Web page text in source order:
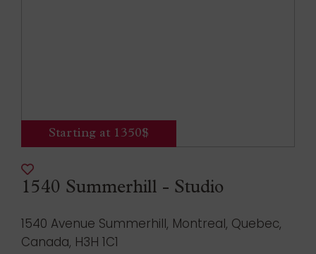
Starting at 1350$
1540 Summerhill - Studio
1540 Avenue Summerhill, Montreal, Quebec,
Canada, H3H 1C1